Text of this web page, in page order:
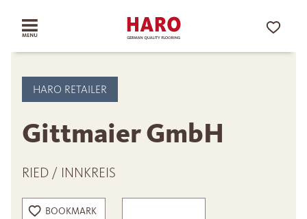
HARO RETAILER
Gittmaier GmbH
RIED / INNKREIS
BOOKMARK